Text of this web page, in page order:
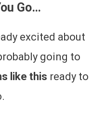
Go…
excited about
going to
like this ready to